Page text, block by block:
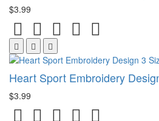
$3.99
Heart Sport Embroidery
$3.99